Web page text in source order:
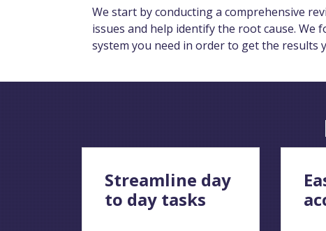
We start by conducting a comprehensive
issues and help identify the root cause.
system you need in order to get the results
Streamline day
to day tasks